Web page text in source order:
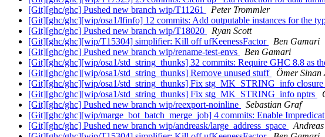
[Git][ghc/ghc] Pushed new branch wip/T11261
Peter Trommler
[Git][ghc/ghc][wip/osa1/lfinfo] 12 commits: Add outputable instances for the
[Git][ghc/ghc] Pushed new branch wip/T18020
Ryan Scott
[Git][ghc/ghc][wip/T15304] simplifier: Kill off ufKeenessFactor
Ben Gamari
[Git][ghc/ghc] Pushed new branch wip/rename-test-envs
Ben Gamari
[Git][ghc/ghc][wip/osa1/std_string_thunks] 32 commits: Require GHC 8.8 as
[Git][ghc/ghc][wip/osa1/std_string_thunks] Remove unused stuff
Ömer Sinan
[Git][ghc/ghc][wip/osa1/std_string_thunks] Fix stg_MK_STRING_info closure
[Git][ghc/ghc][wip/osa1/std_string_thunks] Fix stg_MK_STRING_info nptrs
[Git][ghc/ghc] Pushed new branch wip/reexport-noinline
Sebastian Graf
[Git][ghc/ghc][wip/marge_bot_batch_merge_job] 4 commits: Enable
[Git][ghc/ghc] Pushed new branch wip/andreask/large_address_space